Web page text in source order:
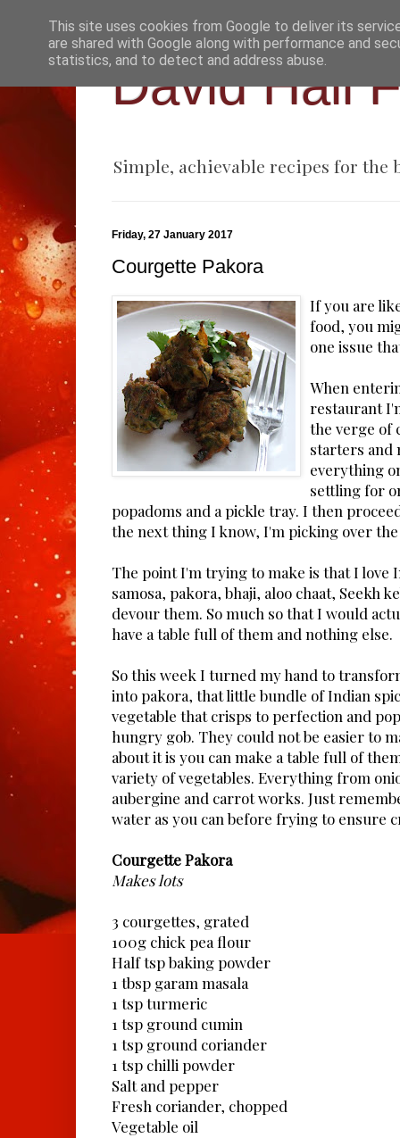
David Hall
Simple, achievable recipes for the
Friday, 27 January 2017
Courgette Pakora
If you are
food, you
one issue
When
restaurant
the verge of
starters and
everything
settling for
popadoms and a pickle tray. I then
the next thing I know, I'm picking over
The point I'm trying to make is that I love
samosa, pakora, bhaji, aloo chaat, Seekh
devour them. So much so that I would
have a table full of them and nothing else.
So this week I turned my hand to
into pakora, that little bundle of Indian
vegetable that crisps to perfection and
hungry gob. They could not be easier to
about it is you can make a table full of
variety of vegetables. Everything from
aubergine and carrot works. Just
water as you can before frying to ensure
Courgette Pakora
Makes lots
3 courgettes, grated
100g chick pea flour
Half tsp baking powder
1 tbsp garam masala
1 tsp turmeric
1 tsp ground cumin
1 tsp ground coriander
1 tsp chilli powder
Salt and pepper
Fresh coriander, chopped
Vegetable oil
This site uses cookies from Google to deliver its
are shared with Google along with performance and
statistics, and to detect and address abuse.